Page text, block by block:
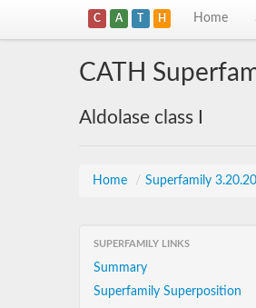
C A T H Home
CATH
Aldolase class I
Home / Superfamily
SUPERFAMILY LINKS
Summary
Superfamily Superposition